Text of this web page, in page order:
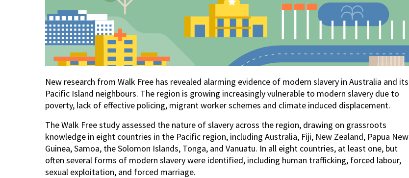
New research from Walk Free has revealed alarming evidence of modern slavery in Australia and its
Pacific Island neighbours. The region is growing increasingly vulnerable to modern slavery due to
poverty, lack of effective policing, migrant worker schemes and climate induced displacement.
The Walk Free study assessed the nature of slavery across the region, drawing on grassroots
knowledge in eight countries in the Pacific region, including Australia, Fiji, New Zealand, Papua New
Guinea, Samoa, the Solomon Islands, Tonga, and Vanuatu. In all eight countries, at least one, but
often several forms of modern slavery were identified, including human trafficking, forced labour,
sexual exploitation, and forced marriage.